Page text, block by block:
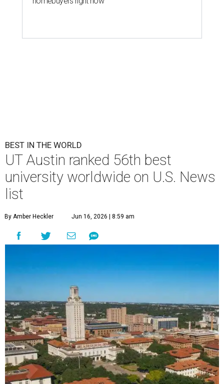
BEST IN THE WORLD
UT Austin ranked 56th best
university worldwide on U.S. News
list
By Amber Heckler Jun 16, 2026 | 8:59 am